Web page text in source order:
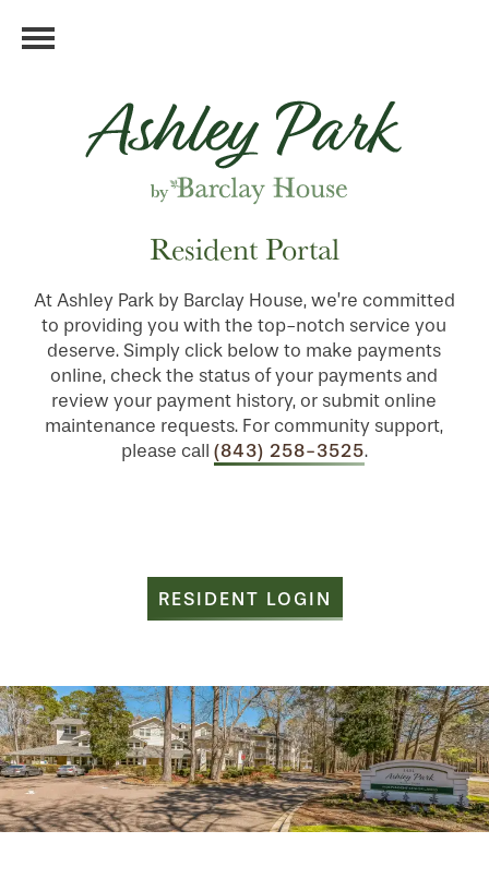
HOME
Resident Portal
At Ashley Park by Barclay House, we’re committed
to providing you with the top-notch service you
deserve. Simply click below to make payments
online, check the status of your payments and
review your payment history, or submit online
maintenance requests. For community support,
please call (843) 258-3525.
RESIDENT LOGIN